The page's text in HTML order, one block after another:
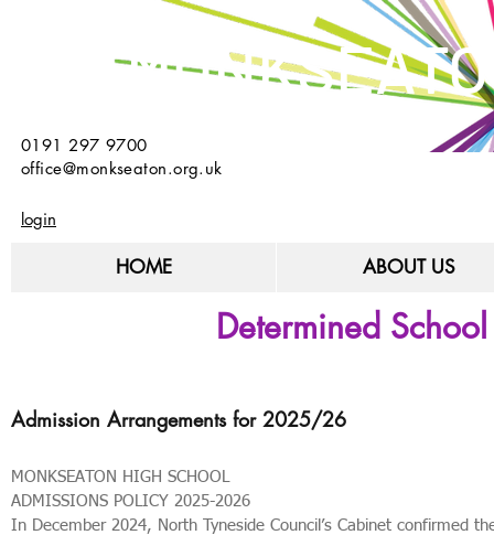
0191 297 9700
office@monkseaton.org.uk
login
HOME ABOUT US
Determined
Admission Arrangements for 2025/26
MONKSEATON HIGH SCHOOL
ADMISSIONS POLICY 2025-2026
In December 2024, North Tyneside Council’s Cabinet confirmed